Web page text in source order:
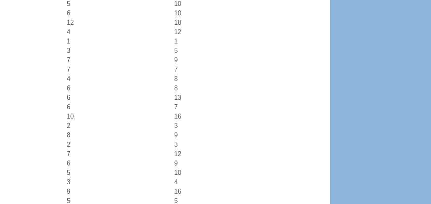
5
10
6
10
12
18
4
12
1
1
3
5
7
9
7
7
4
8
6
8
6
13
6
7
10
16
2
3
8
9
2
3
7
12
6
9
5
10
3
4
9
16
5 5